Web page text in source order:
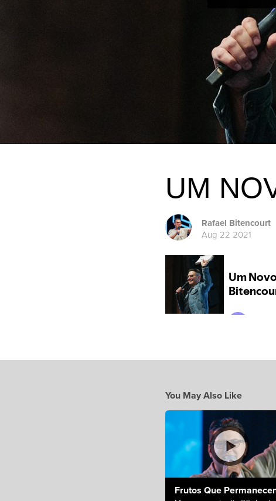
UM
Rafael Bitencourt
Aug 22 2021
You May Also Like
Frutos Que